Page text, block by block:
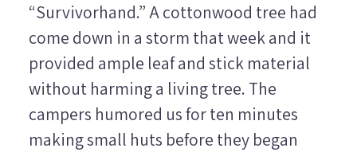
“Survivorhand.” A cottonwood tree had
come down in a storm that week and it
provided ample leaf and stick material
without harming a living tree. The
campers humored us for ten minutes
making small huts before they began